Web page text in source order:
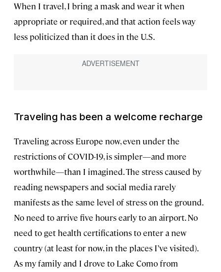
When I travel, I bring a mask and wear it when
appropriate or required, and that action feels way
less politicized than it does in the U.S.
Traveling has been a welcome recharge
Traveling across Europe now, even under the
restrictions of COVID-19, is simpler—and more
worthwhile—than I imagined. The stress caused by
reading newspapers and social media rarely
manifests as the same level of stress on the ground.
No need to arrive five hours early to an airport. No
need to get health certifications to enter a new
country (at least for now, in the places I’ve visited).
As my family and I drove to Lake Como from